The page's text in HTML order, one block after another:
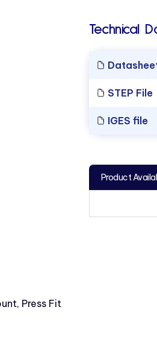
Technical
STEP File
IGES file
Product
Press Fit